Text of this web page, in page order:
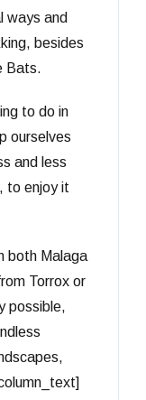
ways and
besides
Bats.
to do in
ourselves
and less
to enjoy it
both Malaga
Torrox or
possible,